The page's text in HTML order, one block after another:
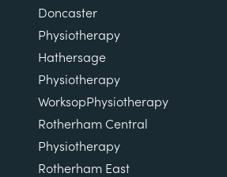
Doncaster
Physiotherapy
Hathersage
Physiotherapy
WorksopPhysiotherapy
Rotherham Central
Physiotherapy
Rotherham East